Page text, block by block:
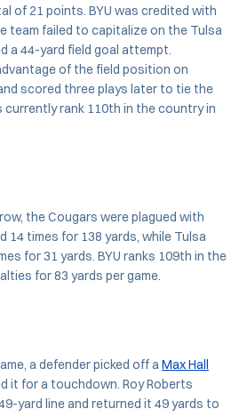
of 21 points. BYU was credited with
team failed to capitalize on the Tulsa
a 44-yard field goal attempt.
of the field position on
scored three plays later to tie the
currently rank 110th in the country in
the Cougars were plagued with
14 times for 138 yards, while Tulsa
for 31 yards. BYU ranks 109th in the
for 83 yards per game.
a defender picked off aMax Hall
it for a touchdown. Roy Roberts
yard line and returned it 49 yards to